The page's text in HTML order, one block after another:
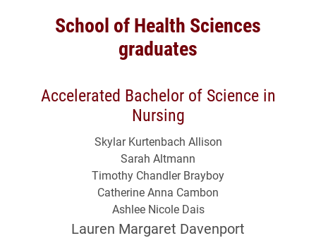
School of Health Sciences
graduates
Accelerated Bachelor of Science in
Nursing
Skylar Kurtenbach Allison
Sarah Altmann
Timothy Chandler Brayboy
Catherine Anna Cambon
Ashlee Nicole Dais
Lauren Margaret Davenport